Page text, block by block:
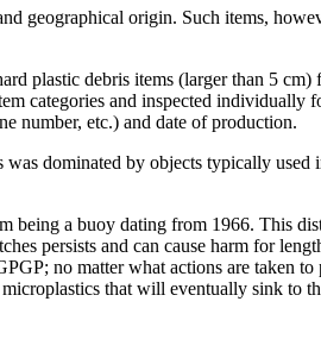
geographical origin. Such items,
plastic debris items (larger than 5
categories and inspected
number, etc.) and date of production.
dominated by objects typically used
a buoy dating from 1966. This
persists and can cause harm for
no matter what actions are taken
that will eventually sink to